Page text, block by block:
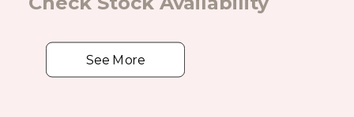
See More